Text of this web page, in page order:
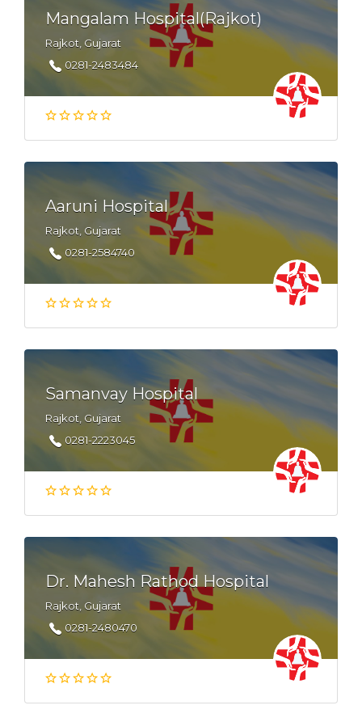
Mangalam Hospital(Rajkot)
Rajkot, Gujarat
0281-2483484
Aaruni Hospital
Rajkot, Gujarat
0281-2584740
Samanvay Hospital
Rajkot, Gujarat
0281-2223045
Dr. Mahesh Rathod Hospital
Rajkot, Gujarat
0281-2480470